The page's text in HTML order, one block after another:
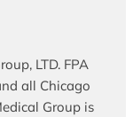
LTD. FPA
all Chicago
Group is